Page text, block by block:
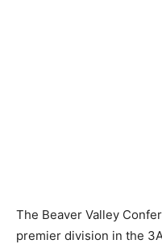
The Beaver Valley
premier division in the